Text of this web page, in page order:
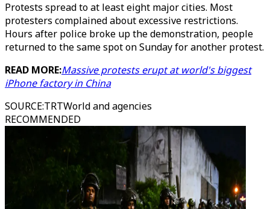
Protests spread to at least eight major cities. Most
protesters complained about excessive restrictions.
Hours after police broke up the demonstration, people
returned to the same spot on Sunday for another protest.
READ MORE:Massive protests erupt at world's biggest
iPhone factory in China
SOURCE:TRTWorld and agencies
RECOMMENDED